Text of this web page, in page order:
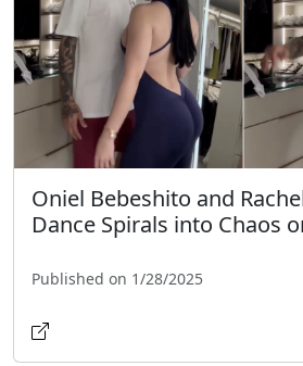
Oniel Bebeshito and
Dance Spirals into Chaos
Published on 1/28/2025